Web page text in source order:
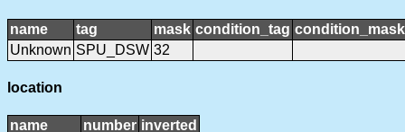
name tag mask condition_tag condition_mask
Unknown SPU_DSW 32
location
name number inverted